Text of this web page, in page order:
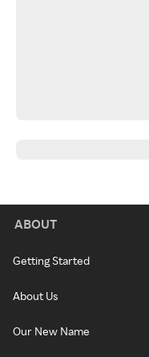
ABOUT
Getting Started
About Us
Our New Name